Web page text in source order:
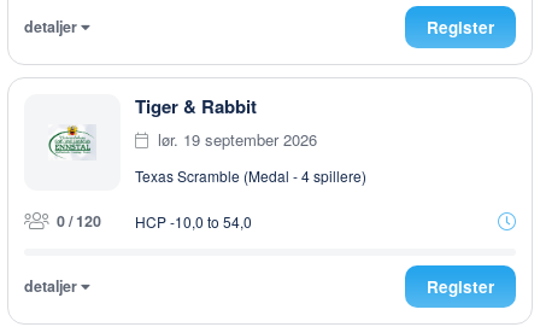
detaljer Register
Tiger & Rabbit
lør. 19 september 2026
Texas Scramble (Medal - 4 spillere)
0 / 120 HCP -10,0 to 54,0
detaljer Register